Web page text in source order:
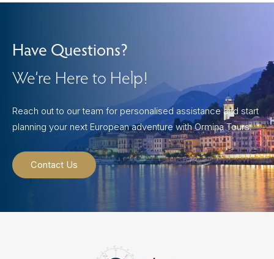
Have Questions?
We’re Here to Help!
Reach out to our team for personalised assistance and start
planning your next European adventure with Ormina Tours.
Contact Us